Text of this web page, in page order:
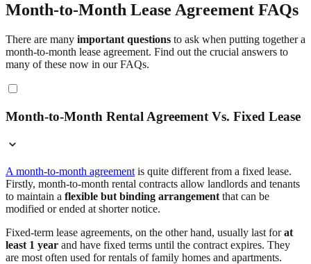
Month-to-Month Lease Agreement FAQs
There are many important questions to ask when putting together a
month-to-month lease agreement. Find out the crucial answers to
many of these now in our FAQs.
Month-to-Month Rental Agreement Vs. Fixed Lease
A month-to-month agreement is quite different from a fixed lease.
Firstly, month-to-month rental contracts allow landlords and tenants
to maintain a flexible but binding arrangement that can be
modified or ended at shorter notice.
Fixed-term lease agreements, on the other hand, usually last forat
least 1 year and have fixed terms until the contract expires. They
are most often used for rentals of family homes and apartments.